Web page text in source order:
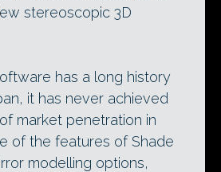
stereoscopic 3D
has a long history
it has never achieved
market penetration in
of the features of Shade
modelling options,